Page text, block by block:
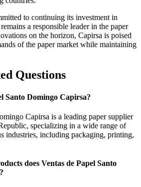
to continuing its investment in
a responsible leader in the paper
on the horizon, Capirsa is poised
of the paper market while maintaining
Questions
Santo Domingo Capirsa?
Capirsa is a leading paper supplier
specializing in a wide range of
industries, including packaging, printing,
does Ventas de Papel Santo